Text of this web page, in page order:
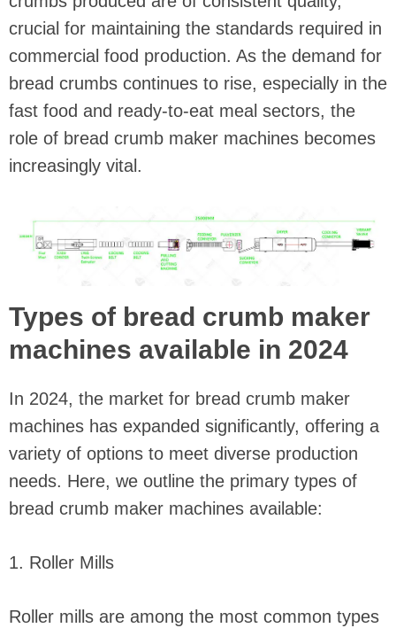
crucial for maintaining the standards required in
commercial food production. As the demand for
bread crumbs continues to rise, especially in the
fast food and ready-to-eat meal sectors, the
role of bread crumb maker machines becomes
increasingly vital.
Types of bread crumb maker
machines available in 2024
In 2024, the market for bread crumb maker
machines has expanded significantly, offering a
variety of options to meet diverse production
needs. Here, we outline the primary types of
bread crumb maker machines available:
1. Roller Mills
Roller mills are among the most common types